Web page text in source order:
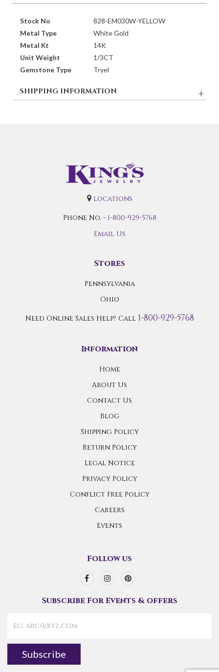
Stock No
828-EM030W-YELLOW
Metal Type
White Gold
Metal Kt
14K
Unit Weight
1/3CT
Gemstone Type
Tryel
SHIPPING INFORMATION
locations
Phone No. - 1-800-929-5768
Email Us
Stores
Pennsylvania
Ohio
Need Online Sales Help? Call 1-800-929-5768
Information
Home
About Us
Contact Us
Blog
Shipping Policy
Return Policy
Legal Notice
Privacy Policy
Conflict Free Policy
Careers
Events
Follow us
Subscribe For Events & offers
Subscribe